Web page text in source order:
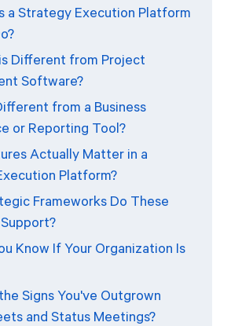
a Strategy Execution Platform
Different from Project
Software?
from a Business
or Reporting Tool?
Actually Matter in a
Platform?
Frameworks Do These
Know If Your Organization Is
Signs You've Outgrown
and Status Meetings?